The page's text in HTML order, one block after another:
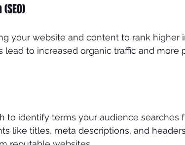
your website and content to rank higher
lead to increased organic traffic and more
to identify terms your audience searches
like titles, meta descriptions, and